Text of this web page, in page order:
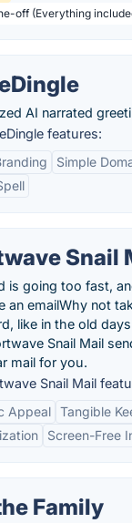
off (Everything
AI narrated
features:
Simple
Snail
is going too fast,
an emailWhy not
like in the old
Snail Mail
mail for you.
Snail Mail
Appeal Tangible
Screen-Free
Family